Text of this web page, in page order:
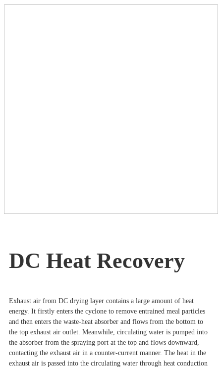
DC Heat Recovery
Exhaust air from DC drying layer contains a large amount of heat
energy. It firstly enters the cyclone to remove entrained meal particles
and then enters the waste-heat absorber and flows from the bottom to
the top exhaust air outlet. Meanwhile, circulating water is pumped into
the absorber from the spraying port at the top and flows downward,
contacting the exhaust air in a counter-current manner. The heat in the
exhaust air is passed into the circulating water through heat conduction